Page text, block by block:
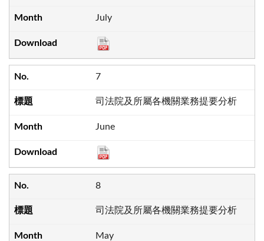
July
7
司法院及所屬各機關業務提要分析
June
8
司法院及所屬各機關業務提要分析
May